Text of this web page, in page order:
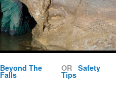
Beyond The
Falls
OR Safety
Tips